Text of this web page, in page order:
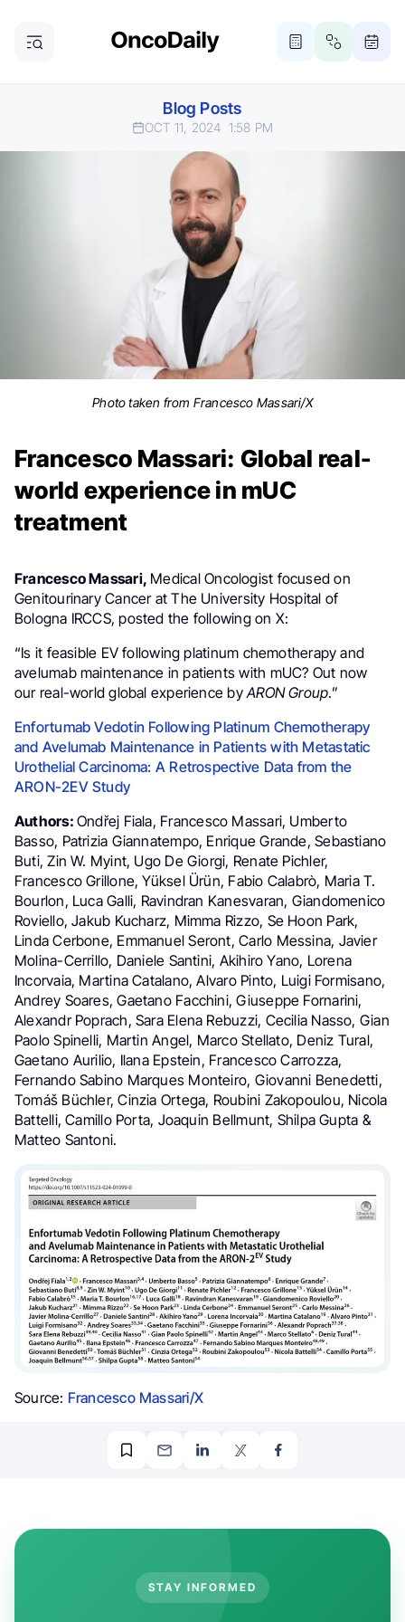
Blog Posts
OCT 11, 2024 1:58 PM
Photo taken from Francesco Massari/X
Francesco Massari: Global real-
world experience in mUC
treatment
Francesco Massari, Medical Oncologist focused on
Genitourinary Cancer at The University Hospital of
Bologna IRCCS, posted the following on X:
“Is it feasible EV following platinum chemotherapy and
avelumab maintenance in patients with mUC? Out now
our real-world global experience byARON Group.”
Enfortumab Vedotin Following Platinum Chemotherapy
and Avelumab Maintenance in Patients with Metastatic
Urothelial Carcinoma: A Retrospective Data from the
ARON-2EV Study
Authors:Ondřej Fiala, Francesco Massari, Umberto
Basso, Patrizia Giannatempo, Enrique Grande, Sebastiano
Buti, Zin W. Myint, Ugo De Giorgi, Renate Pichler,
Francesco Grillone, Yüksel Ürün, Fabio Calabrò, Maria T.
Bourlon, Luca Galli, Ravindran Kanesvaran, Giandomenico
Roviello, Jakub Kucharz, Mimma Rizzo, Se Hoon Park,
Linda Cerbone, Emmanuel Seront, Carlo Messina, Javier
Molina-Cerrillo, Daniele Santini, Akihiro Yano, Lorena
Incorvaia, Martina Catalano, Alvaro Pinto, Luigi Formisano,
Andrey Soares, Gaetano Facchini, Giuseppe Fornarini,
Alexandr Poprach, Sara Elena Rebuzzi, Cecilia Nasso, Gian
Paolo Spinelli, Martin Angel, Marco Stellato, Deniz Tural,
Gaetano Aurilio, Ilana Epstein, Francesco Carrozza,
Fernando Sabino Marques Monteiro, Giovanni Benedetti,
Tomáš Büchler, Cinzia Ortega, Roubini Zakopoulou, Nicola
Battelli, Camillo Porta, Joaquin Bellmunt, Shilpa Gupta &
Matteo Santoni.
Source: Francesco Massari/X
STAY INFORMED